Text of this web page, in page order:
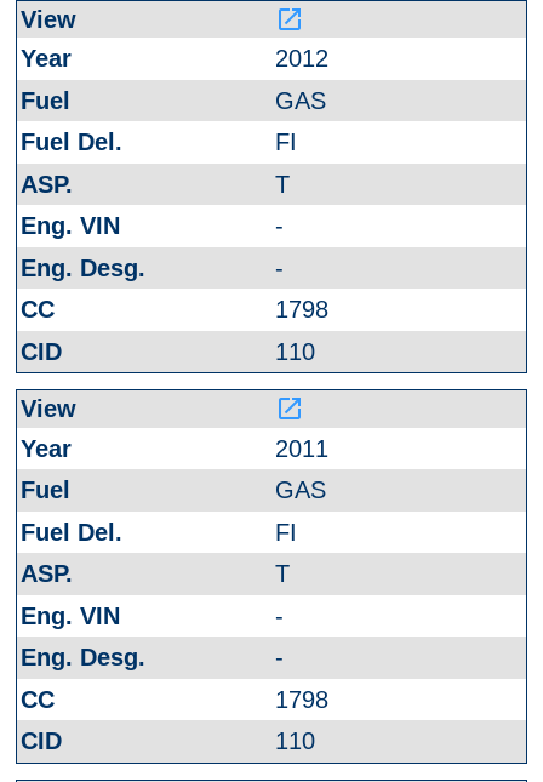
launch
2012
GAS
FI
T
-
-
1798
110
launch
2011
GAS
FI
T
-
-
1798
110